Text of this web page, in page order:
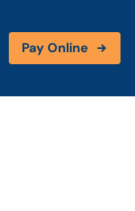
Pay Online